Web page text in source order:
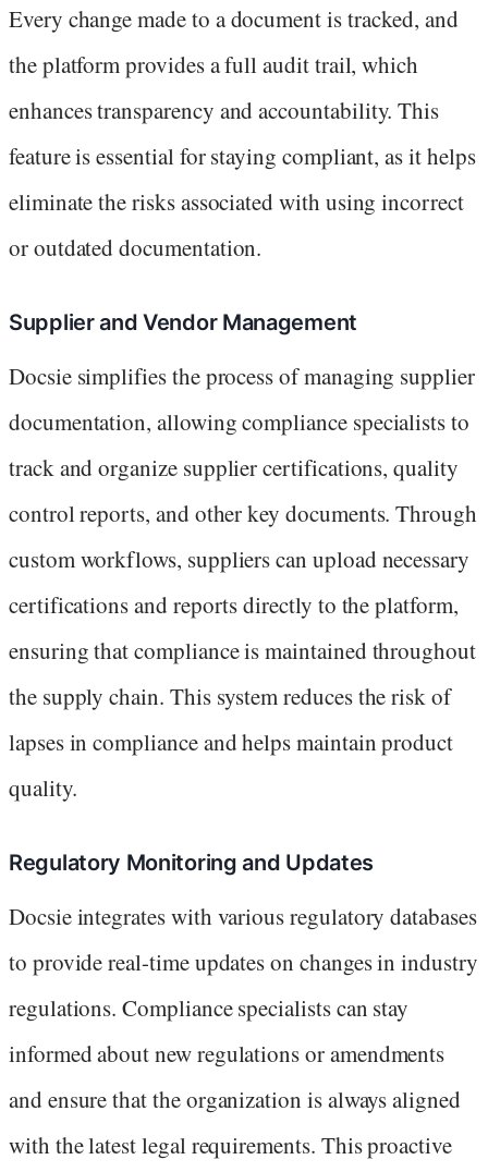
Every change made to a document is tracked, and
the platform provides a full audit trail, which
enhances transparency and accountability. This
feature is essential for staying compliant, as it helps
eliminate the risks associated with using incorrect
or outdated documentation.
Supplier and Vendor Management
Docsie simplifies the process of managing supplier
documentation, allowing compliance specialists to
track and organize supplier certifications, quality
control reports, and other key documents. Through
custom workflows, suppliers can upload necessary
certifications and reports directly to the platform,
ensuring that compliance is maintained throughout
the supply chain. This system reduces the risk of
lapses in compliance and helps maintain product
quality.
Regulatory Monitoring and Updates
Docsie integrates with various regulatory databases
to provide real-time updates on changes in industry
regulations. Compliance specialists can stay
informed about new regulations or amendments
and ensure that the organization is always aligned
with the latest legal requirements. This proactive